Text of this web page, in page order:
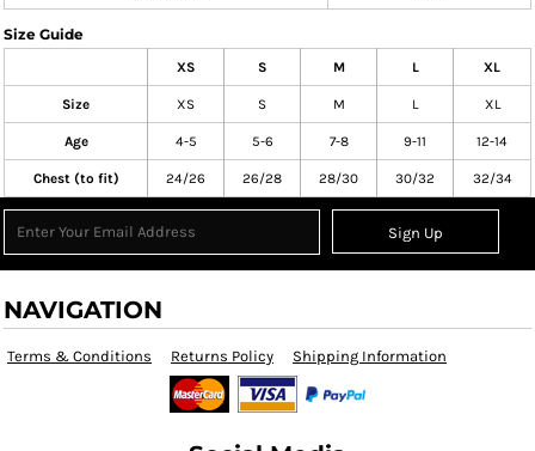
Size Guide
XS S M L XL
Size XS S M L XL
Age 4-5 5-6 7-8 9-11 12-14
Chest (to fit) 24/26 26/28 28/30 30/32 32/34
Sign Up
NAVIGATION
Terms & Conditions Returns Policy Shipping Information